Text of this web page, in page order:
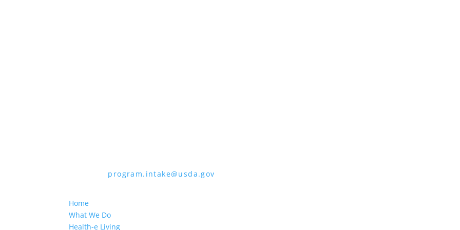
program.intake@usda.gov
Home
What We Do
Health-e Living